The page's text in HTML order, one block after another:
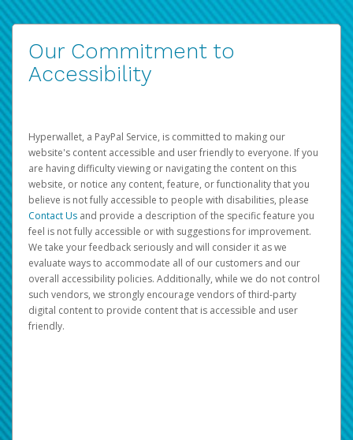
Our Commitment to
Accessibility
Hyperwallet, a PayPal Service, is committed to making our
website's content accessible and user friendly to everyone. If you
are having difficulty viewing or navigating the content on this
website, or notice any content, feature, or functionality that you
believe is not fully accessible to people with disabilities, please
Contact Us and provide a description of the specific feature you
feel is not fully accessible or with suggestions for improvement.
We take your feedback seriously and will consider it as we
evaluate ways to accommodate all of our customers and our
overall accessibility policies. Additionally, while we do not control
such vendors, we strongly encourage vendors of third-party
digital content to provide content that is accessible and user
friendly.